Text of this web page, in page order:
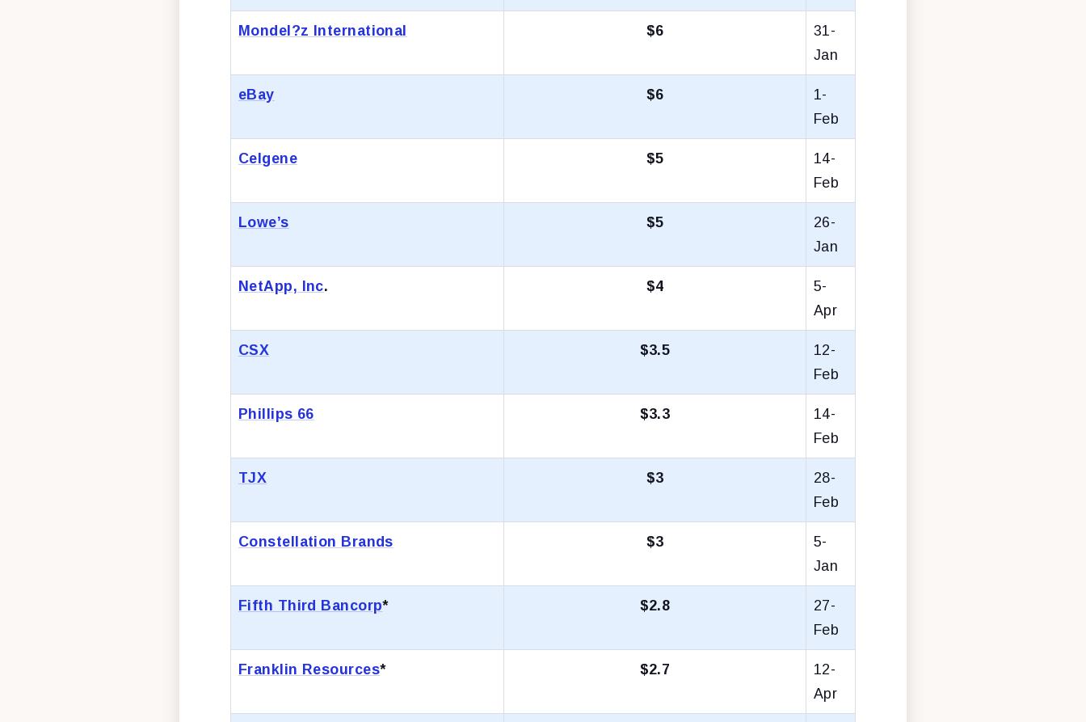
Mondel?z International $6
31-
Jan
eBay $6
1-
Feb
Celgene $5
14-
Feb
Lowe’s $5
26-
Jan
NetApp, Inc. $4
5-
Apr
CSX $3.5
12-
Feb
Phillips 66 $3.3
14-
Feb
TJX $3
28-
Feb
Constellation Brands $3
5-
Jan
Fifth Third Bancorp* $2.8
27-
Feb
Franklin Resources* $2.7
12-
Apr